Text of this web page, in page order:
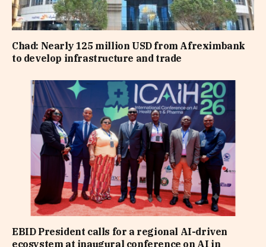
Chad: Nearly 125 million USD from Afreximbank
to develop infrastructure and trade
EBID President calls for a regional AI-driven
ecosystem at inaugural conference on AI in